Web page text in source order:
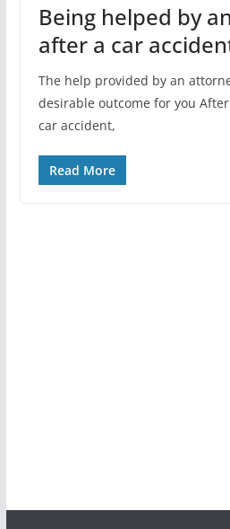
Being helped by
after a car
The help provided by an
desirable outcome for you
car accident,
Read More